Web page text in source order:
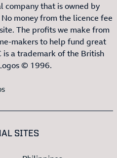
company that is owned by
money from the licence fee
The profits we make from
makers to help fund great
is a trademark of the British
© 1996.
SITES